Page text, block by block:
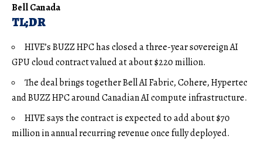
Bell Canada
TL;DR
HIVE’s BUZZ HPC has closed a three-year sovereign AI
GPU cloud contract valued at about $220 million.
The deal brings together Bell AI Fabric, Cohere, Hypertec
and BUZZ HPC around Canadian AI compute infrastructure.
HIVE says the contract is expected to add about $70
million in annual recurring revenue once fully deployed.